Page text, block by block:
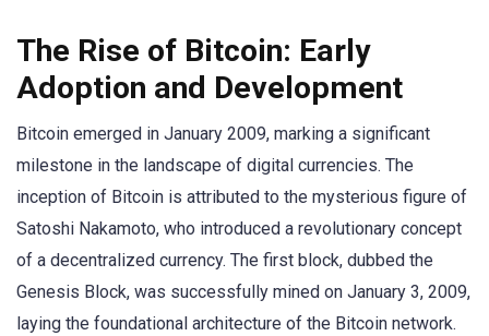
The Rise of Bitcoin: Early
Adoption and Development
Bitcoin emerged in January 2009, marking a significant
milestone in the landscape of digital currencies. The
inception of Bitcoin is attributed to the mysterious figure of
Satoshi Nakamoto, who introduced a revolutionary concept
of a decentralized currency. The first block, dubbed the
Genesis Block, was successfully mined on January 3, 2009,
laying the foundational architecture of the Bitcoin network.